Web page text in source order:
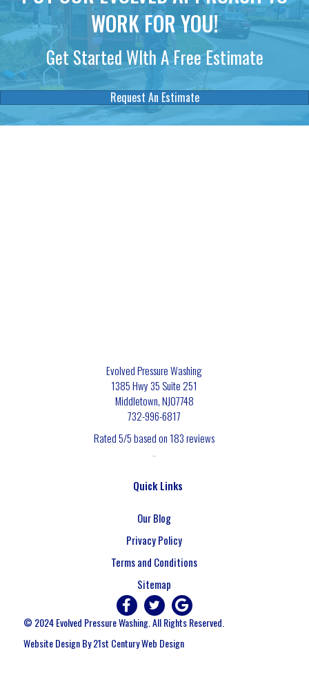
WORK FOR YOU!
Get Started WIth A Free Estimate
Request An Estimate
Evolved Pressure Washing
1385 Hwy 35 Suite 251
Middletown,NJ07748
732-996-6817
Rated5/5 based on 183reviews
$-$$$
Quick Links
Our Blog
Privacy Policy
Terms and Conditions
Sitemap
© 2024 Evolved Pressure Washing. All Rights Reserved.
Website Design By 21st Century Web Design